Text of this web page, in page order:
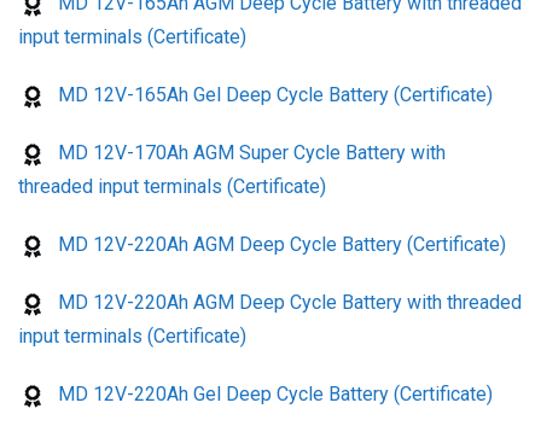
input terminals (Certificate)
MD 12V-165Ah Gel Deep Cycle Battery (Certificate)
MD 12V-170Ah AGM Super Cycle Battery with
threaded input terminals (Certificate)
MD 12V-220Ah AGM Deep Cycle Battery (Certificate)
MD 12V-220Ah AGM Deep Cycle Battery with threaded
input terminals (Certificate)
MD 12V-220Ah Gel Deep Cycle Battery (Certificate)